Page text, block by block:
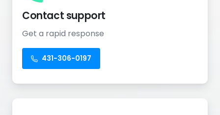
Contact support
Get a rapid response
431-306-0197